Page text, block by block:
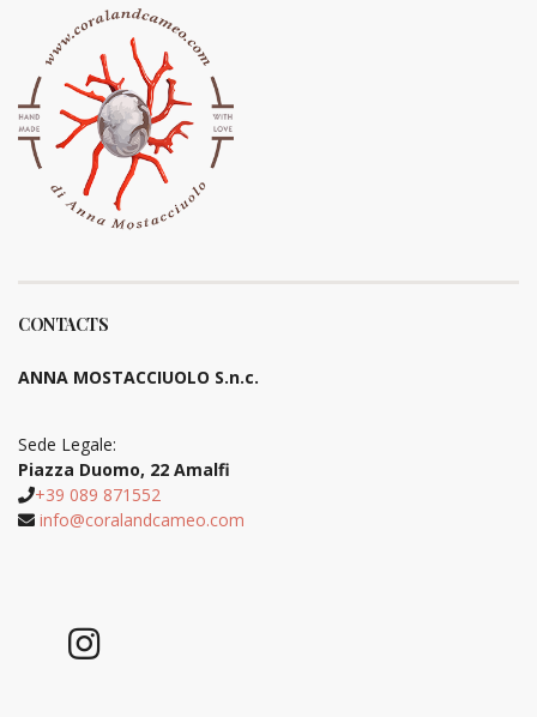
CONTACTS
ANNA MOSTACCIUOLO S.n.c.
Sede Legale:
Piazza Duomo, 22 Amalfi
+39 089 871552
info@coralandcameo.com